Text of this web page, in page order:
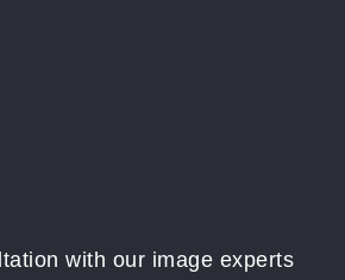
with our image experts